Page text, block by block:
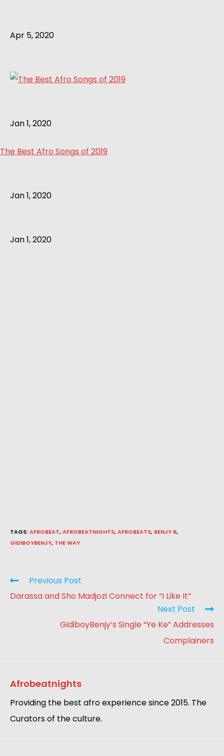
Apr 5, 2020
Jan 1, 2020
The Best Afro Songs of 2019
Jan 1, 2020
Jan 1, 2020
TAGS:AFROBEAT,AFROBEATNIGHTS,AFROBEATS, BENJY B,
GIDIBOYBENJY, THE WAY
Previous Post
Darassa and Sho Madjozi Connect for “I Like It”
Next Post
GidiboyBenjy’s Single “Ye Ke” Addresses
Complainers
Afrobeatnights
Providing the best afro experience since 2015. The
Curators of the culture.